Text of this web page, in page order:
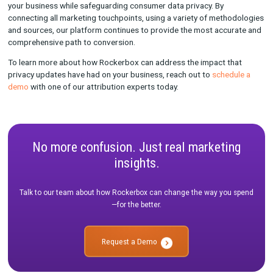
brand
With offline marketing like OTT, for instance, you can analyze
visits within a household during a specific response window
airs. Your customers can also indicate how they heard about
brand through promo codes and post-purchase surveys.
at Rockerbox is connect all of those data points to build your
We like to say that we take an ensemble approach to
measurement at Rockerbox, which means that we can take
methods and orchestrate them so they all work together
The benefit of this approach is that marketers can get the
of what’s working and what’s not.
your entire marketing strategy, so that even if all cookies were
completely deprecated, you still have ways to measure the
your marketing efforts. We believe that there isn't just one
to measure your marketing—you need to approach